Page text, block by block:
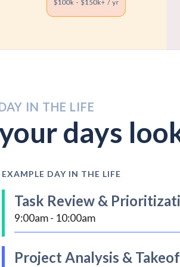
IN THE LIFE
days
EXAMPLE DAY IN THE LIFE
Task Review &
9:00am - 10:00am
Update the bid log with new
Project Analysis &